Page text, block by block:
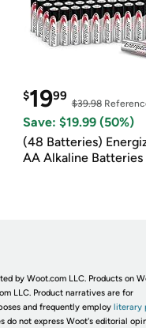
$1999
$39.98
Save: $19.99 (50%)
(48 Batteries)
AA Alkaline Batteries
by Woot.com LLC. Products on
LLC. Product narratives are for
and frequently employ literary
do not express Woot's editorial